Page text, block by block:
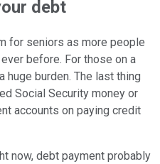
debt
for seniors as more people
before. For those on a
huge burden. The last thing
Social Security money or
accounts on paying credit
now, debt payment probably